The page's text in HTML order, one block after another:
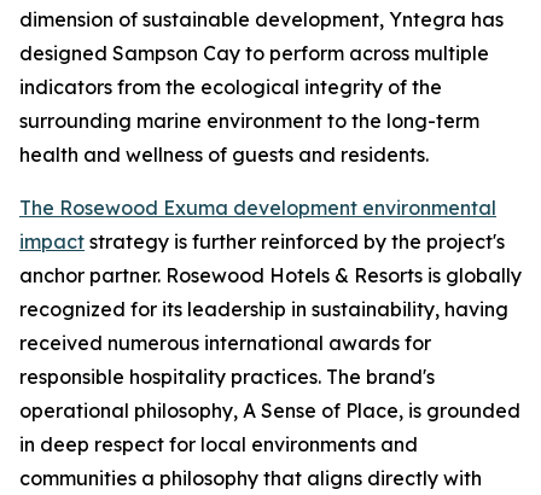
dimension of sustainable development, Yntegra has
designed Sampson Cay to perform across multiple
indicators from the ecological integrity of the
surrounding marine environment to the long-term
health and wellness of guests and residents.
The Rosewood Exuma development environmental
impact strategy is further reinforced by the project's
anchor partner. Rosewood Hotels & Resorts is globally
recognized for its leadership in sustainability, having
received numerous international awards for
responsible hospitality practices. The brand's
operational philosophy, A Sense of Place, is grounded
in deep respect for local environments and
communities a philosophy that aligns directly with